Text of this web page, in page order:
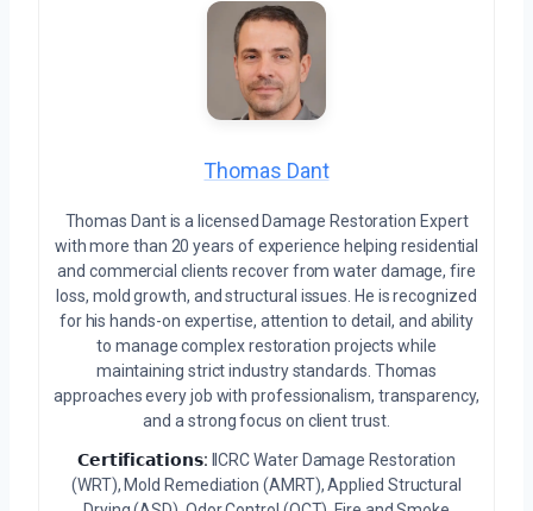
Thomas Dant
Thomas Dant is a licensed Damage Restoration Expert
with more than 20 years of experience helping residential
and commercial clients recover from water damage, fire
loss, mold growth, and structural issues. He is recognized
for his hands-on expertise, attention to detail, and ability
to manage complex restoration projects while
maintaining strict industry standards. Thomas
approaches every job with professionalism, transparency,
and a strong focus on client trust.
𝗖𝗲𝗿𝘁𝗶𝗳𝗶𝗰𝗮𝘁𝗶𝗼𝗻𝘀: IICRC Water Damage Restoration
(WRT), Mold Remediation (AMRT), Applied Structural